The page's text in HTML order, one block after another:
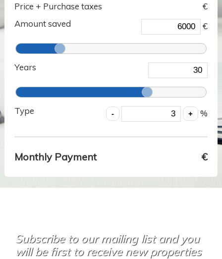
Price + Purchase taxes
€
Amount saved
€
Years
Type %
Monthly Payment €
Subscribe to our mailing list and you
will be first to receive new properties